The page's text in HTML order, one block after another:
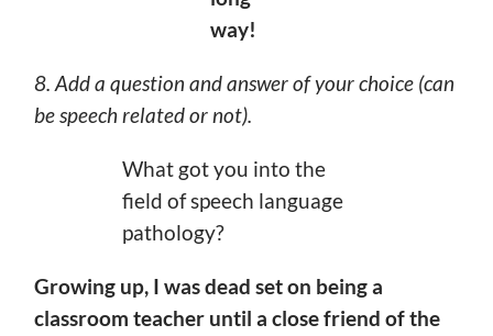
way!
8. Add a question and answer of your choice (can
be speech related or not).
What got you into the
field of speech language
pathology?
Growing up, I was dead set on being a
classroom teacher until a close friend of the